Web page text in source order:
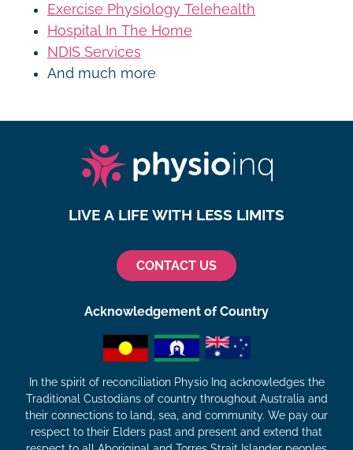
Exercise Physiology Telehealth
Hospital In The Home
NDIS Services
And much more
LIVE A LIFE WITH LESS LIMITS
CONTACT US
Acknowledgement of Country
In the spirit of reconciliation Physio Inq acknowledges the
Traditional Custodians of country throughout Australia and
their connections to land, sea, and community. We pay our
respect to their Elders past and present and extend that